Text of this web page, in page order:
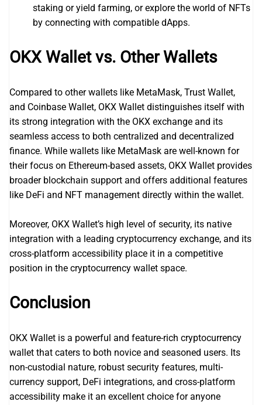
staking or yield farming, or explore the world of NFTs
by connecting with compatible dApps.
OKX Wallet vs. Other Wallets
Compared to other wallets like MetaMask, Trust Wallet,
and Coinbase Wallet, OKX Wallet distinguishes itself with
its strong integration with the OKX exchange and its
seamless access to both centralized and decentralized
finance. While wallets like MetaMask are well-known for
their focus on Ethereum-based assets, OKX Wallet provides
broader blockchain support and offers additional features
like DeFi and NFT management directly within the wallet.
Moreover, OKX Wallet’s high level of security, its native
integration with a leading cryptocurrency exchange, and its
cross-platform accessibility place it in a competitive
position in the cryptocurrency wallet space.
Conclusion
OKX Wallet is a powerful and feature-rich cryptocurrency
wallet that caters to both novice and seasoned users. Its
non-custodial nature, robust security features, multi-
currency support, DeFi integrations, and cross-platform
accessibility make it an excellent choice for anyone